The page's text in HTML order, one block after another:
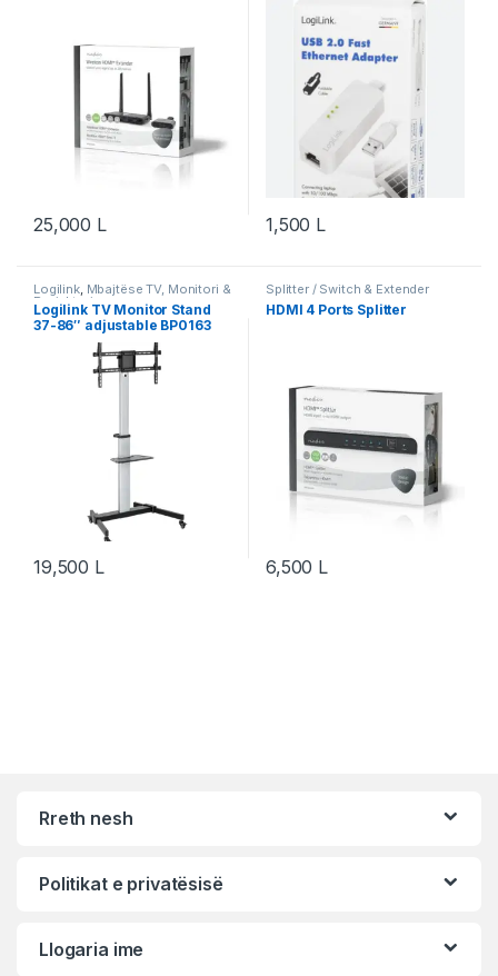
25,000 L 1,500 L
Logilink, Mbajtëse TV, Monitori &
Projektori
Logilink TV Monitor Stand
37-86″ adjustable BP0163
19,500 L
Splitter / Switch & Extender
HDMI 4 Ports Splitter
6,500 L
Rreth nesh
Politikat e privatësisë
Llogaria ime